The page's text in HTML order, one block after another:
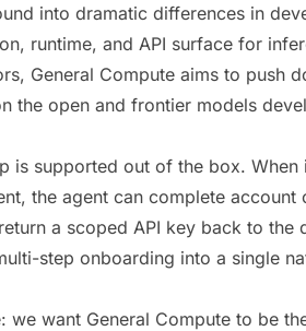
into dramatic differences in
runtime, and API surface for
General Compute aims to push
the open and frontier models
is supported out of the box.
the agent can complete
a scoped API key back to
step onboarding into a single
we want General Compute to be